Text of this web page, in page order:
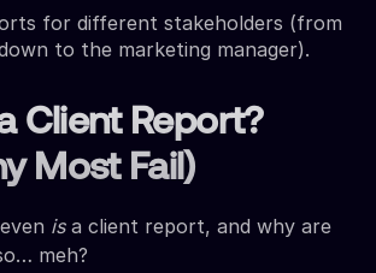
for different stakeholders (from
to the marketing manager).
Client Report?
Most Fail)
isa client report, and why are
meh?